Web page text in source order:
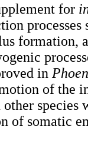
for
processes
formation,
in
of the
species
of somatic